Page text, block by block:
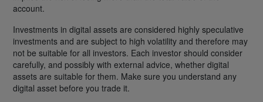
account.
Investments in digital assets are considered highly speculative
investments and are subject to high volatility and therefore may
not be suitable for all investors. Each investor should consider
carefully, and possibly with external advice, whether digital
assets are suitable for them. Make sure you understand any
digital asset before you trade it.